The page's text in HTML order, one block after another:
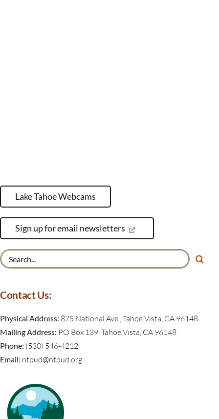
Lake Tahoe Webcams
Sign up for email newsletters
Contact Us:
Physical Address: 875 National Ave., Tahoe Vista, CA 96148
Mailing Address: PO Box 139, Tahoe Vista, CA 96148
Phone: (530) 546-4212
Email: ntpud@ntpud.org